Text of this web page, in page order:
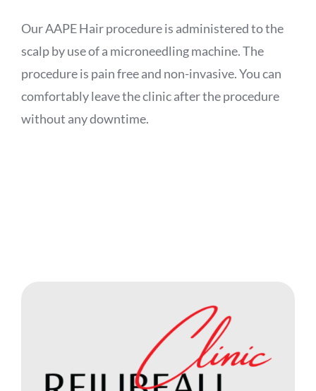
Our AAPE Hair procedure is administered to the
scalp by use of a microneedling machine. The
procedure is pain free and non-invasive. You can
comfortably leave the clinic after the procedure
without any downtime.